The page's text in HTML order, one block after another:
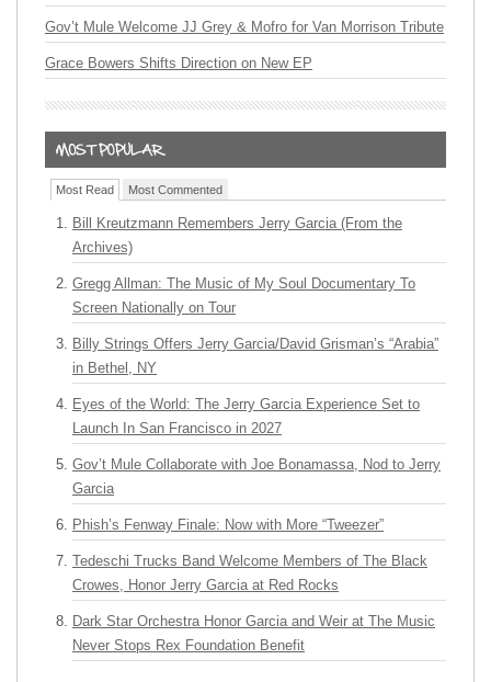
Gov’t Mule Welcome JJ Grey & Mofro for Van Morrison Tribute
Grace Bowers Shifts Direction on New EP
Most Read Most Commented
Bill Kreutzmann Remembers Jerry Garcia (From the
Archives)
Gregg Allman: The Music of My Soul Documentary To
Screen Nationally on Tour
Billy Strings Offers Jerry Garcia/David Grisman’s “Arabia”
in Bethel, NY
Eyes of the World: The Jerry Garcia Experience Set to
Launch In San Francisco in 2027
Gov’t Mule Collaborate with Joe Bonamassa, Nod to Jerry
Garcia
Phish’s Fenway Finale: Now with More “Tweezer”
Tedeschi Trucks Band Welcome Members of The Black
Crowes, Honor Jerry Garcia at Red Rocks
Dark Star Orchestra Honor Garcia and Weir at The Music
Never Stops Rex Foundation Benefit